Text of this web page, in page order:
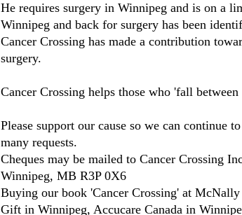
He requires surgery in Winnipeg and is on a
Winnipeg and back for surgery has been
Cancer Crossing has made a contribution
surgery.
Cancer Crossing helps those who 'fall between
Please support our cause so we can continue
many requests.
Cheques may be mailed to Cancer Crossing
Winnipeg, MB R3P 0X6
Buying our book 'Cancer Crossing' at
Gift in Winnipeg, Accucare Canada in